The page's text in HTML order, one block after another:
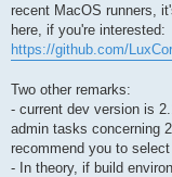
recent MacOS runners,
here, if you're interested:
https://github.com/
Two other remarks:
- current dev version is
admin tasks concerning
recommend you to
- In theory, if build